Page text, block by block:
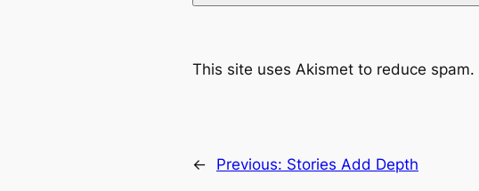
This site uses Akismet to reduce spam.
← Previous: Stories Add Depth